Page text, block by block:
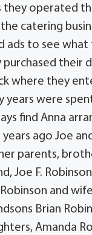
operated
catering
ads to see
their
where they
years were
find Anna
ago Joe
parents,
Joe F.
and
Brian
Amanda